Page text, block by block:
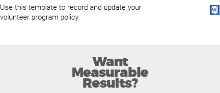
Use this template to record and update your
volunteer program policy.
Want
Measurable
Results?